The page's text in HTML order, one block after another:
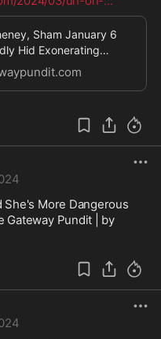
Sham January 6
Hid Exonerating
Authorization for
Capitol Protest | The
She's More Dangerous
Gateway Pundit | by